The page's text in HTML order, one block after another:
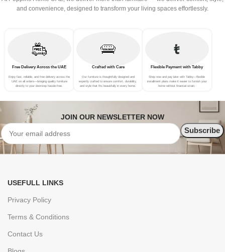
Decor(Diameter 38*10CM)
and convenience, designed to transform your living spaces effortlessly.
Free Delivery Across the UAE
Enjoy fast, reliable, and free delivery across the
UAE on all orders—bringing quality furniture
directly to your doorstep hassle-free.
Crafted with Care
Our furniture is thoughtfully designed and
expertly crafted to ensure comfort, durability,
and style that fits beautifully in every home.
Flexible Payment with Tabby
Shop now and pay later with Tabby—flexible
installment plans make it easier to furnish your
home without financial strain.
JOIN OUR NEWSLETTER NOW
USEFULL LINKS
Privacy Policy
Terms & Conditions
Contact Us